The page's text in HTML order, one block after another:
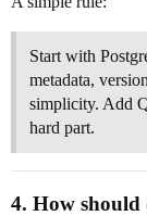
Start with
metadata,
simplicity. Add
hard part.
4. How should